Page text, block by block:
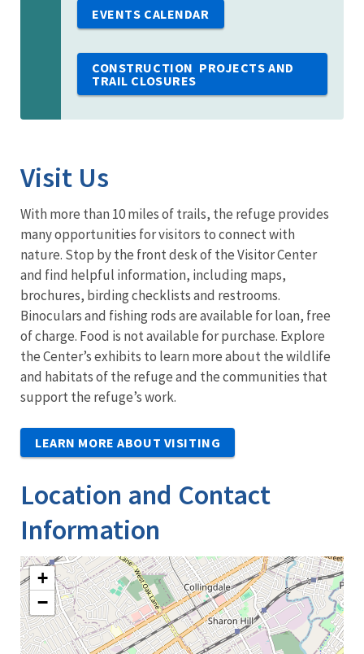
EVENTS CALENDAR
CONSTRUCTION PROJECTS AND
TRAIL CLOSURES
Visit Us
With more than 10 miles of trails, the refuge provides
many opportunities for visitors to connect with
nature. Stop by the front desk of the Visitor Center
and find helpful information, including maps,
brochures, birding checklists and restrooms.
Binoculars and fishing rods are available for loan, free
of charge. Food is not available for purchase. Explore
the Center’s exhibits to learn more about the wildlife
and habitats of the refuge and the communities that
support the refuge’s work.
LEARN MORE ABOUT VISITING
Location and Contact
Information
+
−